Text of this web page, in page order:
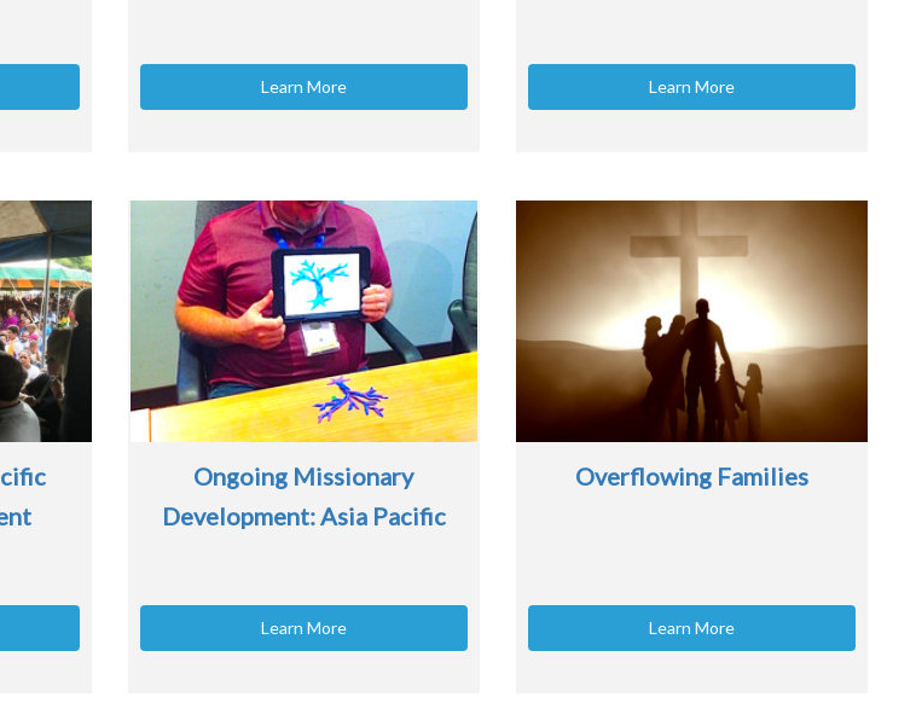
Learn More Learn More
Ongoing Missionary
Development: Asia Pacific
Learn More
Overflowing Families
Learn More